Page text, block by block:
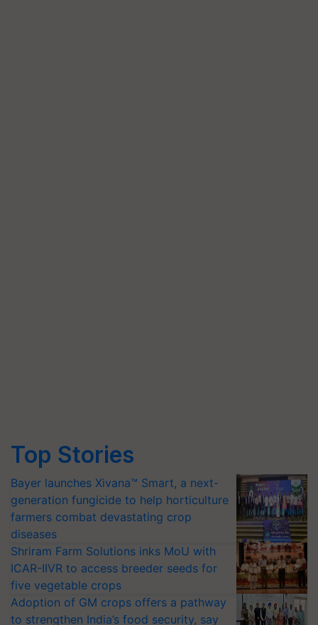
Top Stories
Bayer launches Xivana™ Smart, a next-
generation fungicide to help horticulture
farmers combat devastating crop
diseases
Shriram Farm Solutions inks MoU with
ICAR-IIVR to access breeder seeds for
five vegetable crops
Adoption of GM crops offers a pathway
to strengthen India’s food security, say